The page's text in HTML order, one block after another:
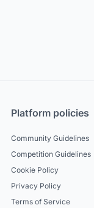
Platform policies
Community Guidelines
Competition Guidelines
Cookie Policy
Privacy Policy
Terms of Service